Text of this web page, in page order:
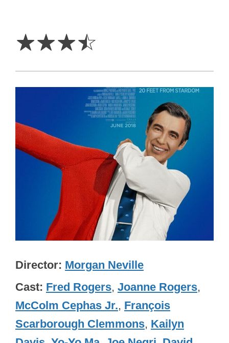
☆☆☆☆
Director Morgan Neville
Cast Fred Rogers, Joanne Rogers,
McColm Cephas Jr., François
Scarborough Clemmons, Kailyn